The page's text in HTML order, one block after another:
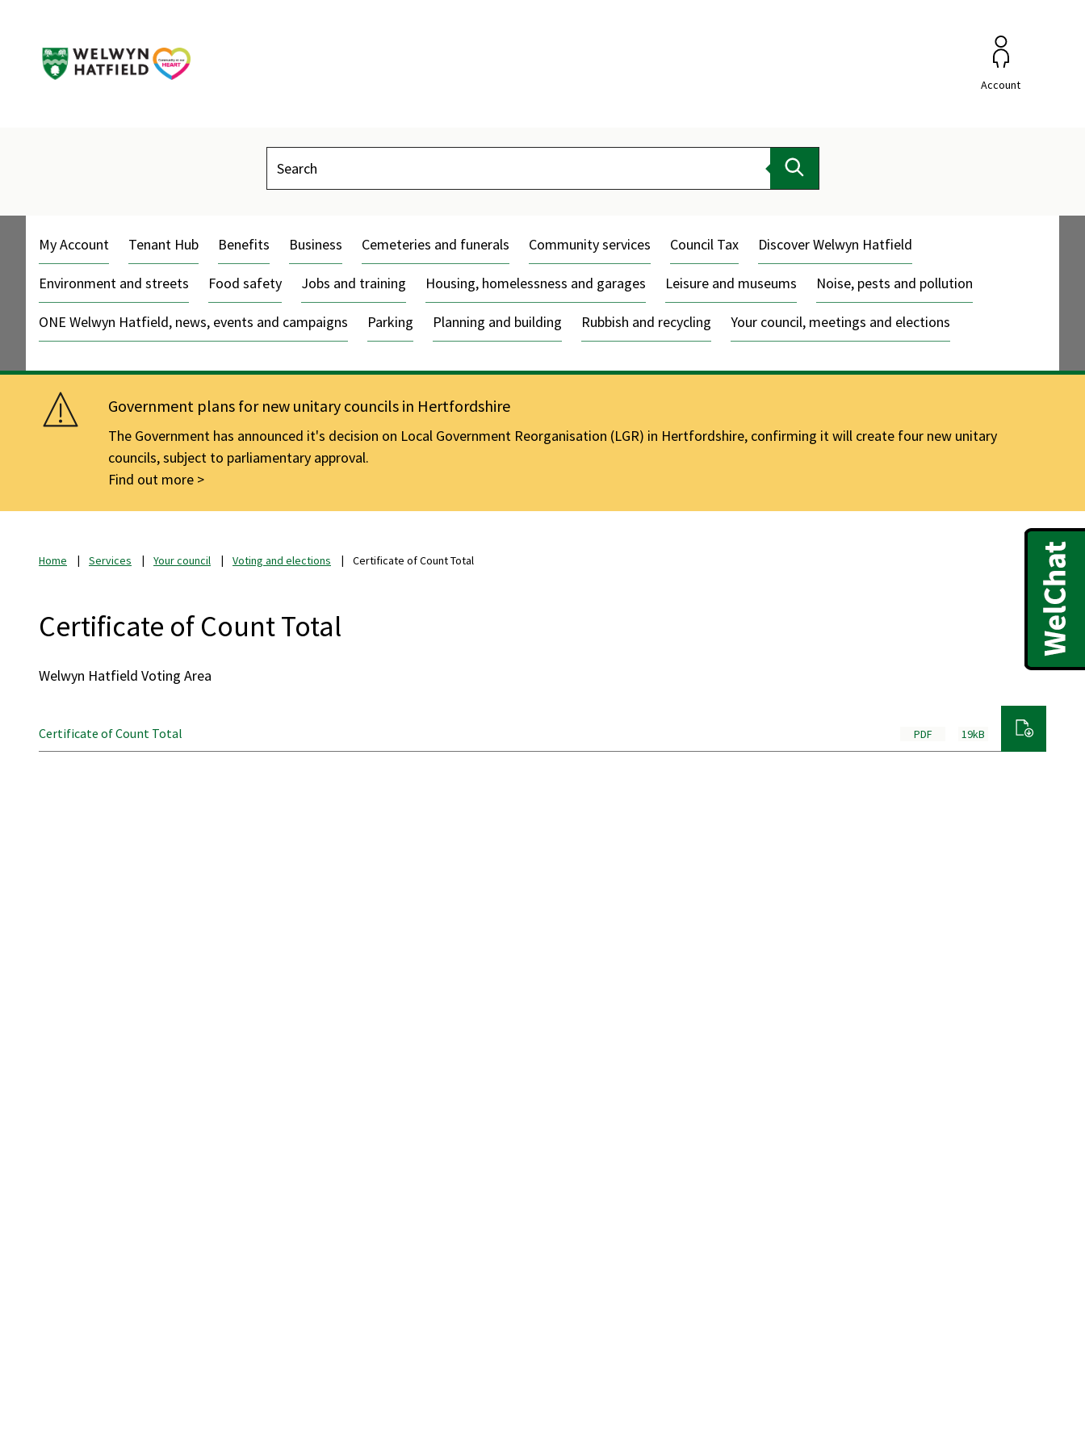
Account
Search
My Account Tenant Hub Benefits Business Cemeteries and funerals Community services Council Tax Discover Welwyn Hatfield
Environment and streets Food safety Jobs and training Housing, homelessness and garages Leisure and museums Noise, pests and pollution
ONE Welwyn Hatfield, news, events and campaigns Parking Planning and building Rubbish and recycling Your council, meetings and elections
Government plans for new unitary councils in Hertfordshire
The Government has announced it's decision on Local Government Reorganisation (LGR) in Hertfordshire, confirming it will create four new unitary
councils, subject to parliamentary approval.
Find out more
Home Services Your council Voting and elections Certificate of Count Total
Certificate of Count Total
Welwyn Hatfield Voting Area
Certificate of Count Total PDF 19kB